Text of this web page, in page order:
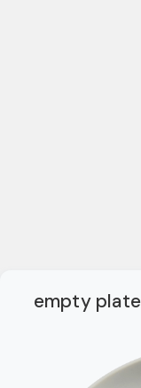
empty